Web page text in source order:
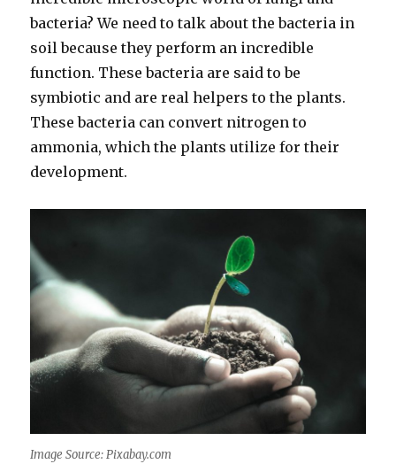
bacteria? We need to talk about the bacteria in
soil because they perform an incredible
function. These bacteria are said to be
symbiotic and are real helpers to the plants.
These bacteria can convert nitrogen to
ammonia, which the plants utilize for their
development.
Image Source: Pixabay.com